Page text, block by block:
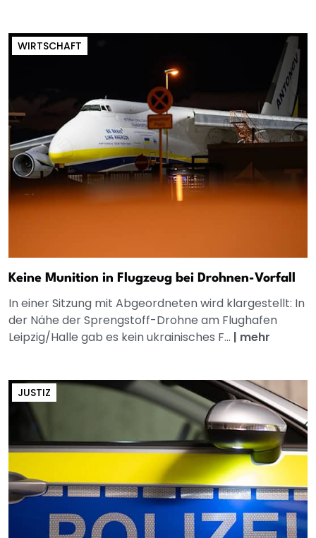
WIRTSCHAFT
Keine Munition in Flugzeug bei Drohnen-Vorfall
In einer Sitzung mit Abgeordneten wird klargestellt: In
der Nähe der Sprengstoff-Drohne am Flughafen
Leipzig/Halle gab es kein ukrainisches F... | mehr
JUSTIZ